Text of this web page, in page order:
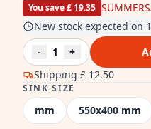
You save £ 19.35
Shipping £ 12.50
New stock expected on
-
1 +
SINK SIZE
mm 550x400 mm